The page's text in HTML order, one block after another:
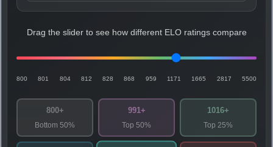
Drag the slider to see how different ELO ratings compare
800 801 804 812 828 868 959 1171 1665 2817 5500
800+
Bottom 50%
991+
Top 50%
1016+
Top 25%